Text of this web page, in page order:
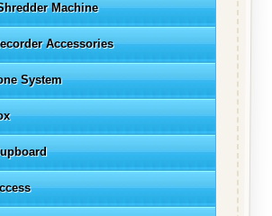
Machine
Accessories
System